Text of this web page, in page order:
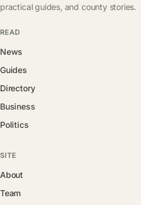
practical guides, and county stories.
READ
News
Guides
Directory
Business
Politics
SITE
About
Team